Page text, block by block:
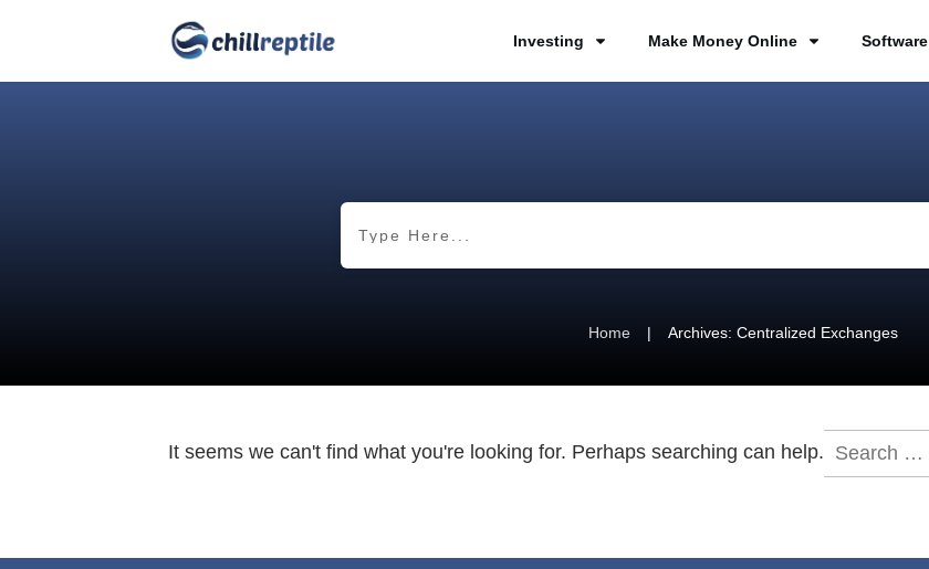
Investing Make Money Online Software
Home | Archives: Centralized Exchanges
It seems we can't find what you're looking for. Perhaps searching can help. Search
for: